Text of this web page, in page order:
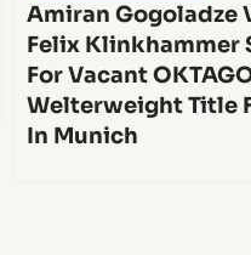
Amiran Gogoladze
Felix Klinkhammer
For Vacant
Welterweight Title
In Munich